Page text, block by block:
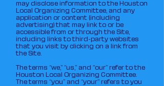
may disclose information to the Houston
Local Organizing Committee, and any
application or content (including
advertising) that may link to or be
accessible from or through the Site,
including links to third-party websites
that you visit by clicking on a link from
the Site.
The terms “we,” “us,” and “our” refer to the
Houston Local Organizing Committee.
The terms “you” and “your” refers to you